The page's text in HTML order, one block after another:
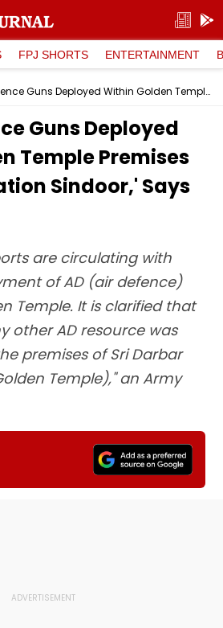
FPJ SHORTS ENTERTAINMENT
'No Air Defence Guns Deployed Within Golden Temple Premises During Operation Sindoor,' Says Indian Army
Guns Deployed
Temple Premises
Sindoor,' Says
are circulating with
of AD (air defence)
Temple. It is clarified that
other AD resource was
premises of Sri Darbar
Temple)," an Army